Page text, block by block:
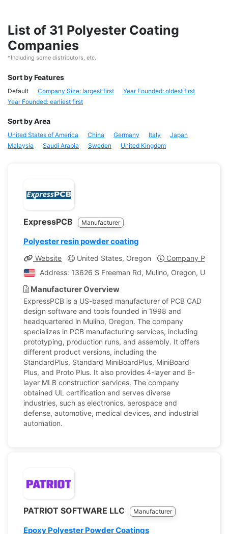
List of 31 Polyester Coating
Companies
*Including some distributors, etc.
Sort by Features
Default Company Size: largest first
Year Founded: oldest first
Year Founded: earliest first
Sort by Area
United States of America China Germany Italy
Japan
Malaysia
Saudi Arabia Sweden United Kingdom
ExpressPCB Manufacturer
Polyester resin powder coating
Website United States, Oregon
Company Profile
Address: 13626 S Freeman Rd, Mulino, Oregon, United
Manufacturer Overview
ExpressPCB is a US-based manufacturer of PCB CAD
design software and tools founded in 1998 and
headquartered in Mulino, Oregon. The company
specializes in PCB manufacturing services, including
prototyping, production runs, and assembly. It offers
different product versions, including the
StandardPlus, Standard MiniBoardPlus, MiniBoard
Plus, and Proto Plus. It also provides 4-layer and 6-
layer MLB construction services. The company
obtained UL certification and serves diverse
industries, such as electronics, aerospace and
defense, automotive, medical devices, and industrial
automation.
PATRIOT SOFTWARE LLC Manufacturer
Epoxy Polyester Powder Coatings